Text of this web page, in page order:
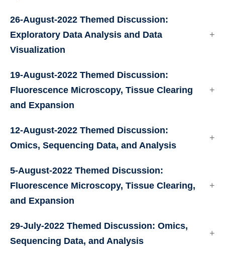
26-August-2022 Themed Discussion:
Exploratory Data Analysis and Data
Visualization
19-August-2022 Themed Discussion:
Fluorescence Microscopy, Tissue Clearing
and Expansion
12-August-2022 Themed Discussion:
Omics, Sequencing Data, and Analysis
5-August-2022 Themed Discussion:
Fluorescence Microscopy, Tissue Clearing,
and Expansion
29-July-2022 Themed Discussion: Omics,
Sequencing Data, and Analysis